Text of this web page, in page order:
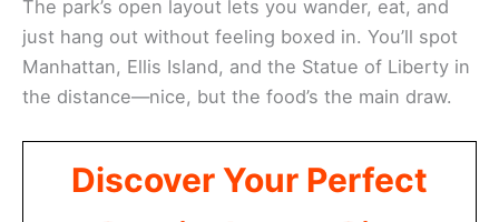
The park’s open layout lets you wander, eat, and
just hang out without feeling boxed in. You’ll spot
Manhattan, Ellis Island, and the Statue of Liberty in
the distance—nice, but the food’s the main draw.
Discover Your Perfect